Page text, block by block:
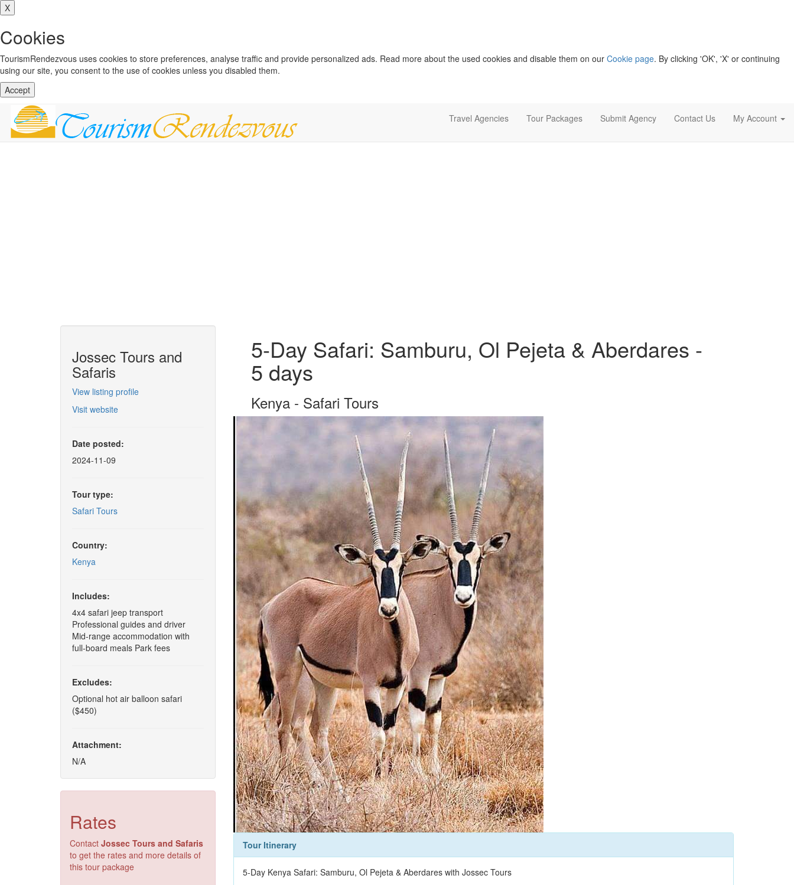
X
Cookies
TourismRendezvous uses cookies to store preferences, analyse traffic and provide personalized ads. Read more about the used cookies and disable them on our Cookie page. By clicking 'OK', 'X' or continuing
using our site, you consent to the use of cookies unless you disabled them.
Accept
Travel Agencies Tour Packages Submit Agency Contact Us My Account
5-Day Safari: Samburu, Ol Pejeta & Aberdares -
5 days
Kenya - Safari Tours
Tour Itinerary
5-Day Kenya Safari: Samburu, Ol Pejeta & Aberdares with Jossec Tours
Jossec Tours and
Safaris
View listing profile
Visit website
Date posted:
2024-11-09
Tour type:
Safari Tours
Country:
Kenya
Includes:
4x4 safari jeep transport
Professional guides and driver
Mid-range accommodation with
full-board meals Park fees
Excludes:
Optional hot air balloon safari
($450)
Attachment:
N/A
Rates
Contact Jossec Tours and Safaris
to get the rates and more details of
this tour package